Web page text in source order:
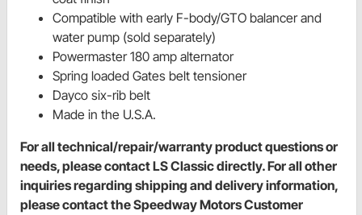
Compatible with early F-body/GTO balancer and
water pump (sold separately)
Powermaster 180 amp alternator
Spring loaded Gates belt tensioner
Dayco six-rib belt
Made in the U.S.A.
For all technical/repair/warranty product questions or
needs, please contact LS Classic directly. For all other
inquiries regarding shipping and delivery information,
please contact the Speedway Motors Customer